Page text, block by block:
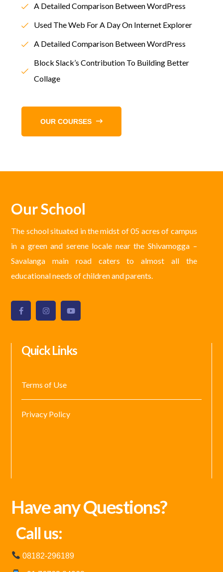
A Detailed Comparison Between WordPress
Used The Web For A Day On Internet Explorer
A Detailed Comparison Between WordPress
Block Slack’s Contribution To Building Better
Collage
OUR COURSES
Our School
The school situated in the midst of 05 acres of campus
in a green and serene locale near the Shivamogga –
Savalanga main road caters to almost all the
educational needs of children and parents.
Quick Links
Terms of Use
Privacy Policy
Have any Questions?
Call us:
08182-296189